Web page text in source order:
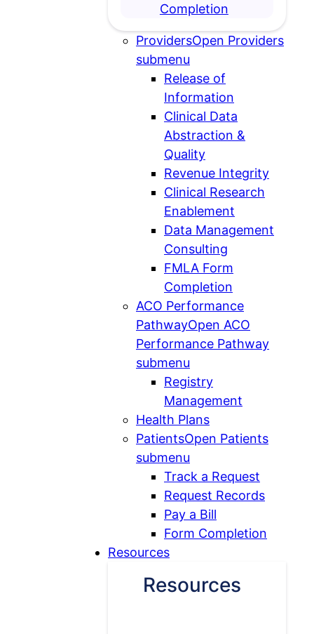
Completion
ProvidersOpen Providers
submenu
Release of
Information
Clinical Data
Abstraction &
Quality
Revenue Integrity
Clinical Research
Enablement
Data Management
Consulting
FMLA Form
Completion
ACO Performance
PathwayOpen ACO
Performance Pathway
submenu
Registry
Management
Health Plans
PatientsOpen Patients
submenu
Track a Request
Request Records
Pay a Bill
Form Completion
Resources
Resources